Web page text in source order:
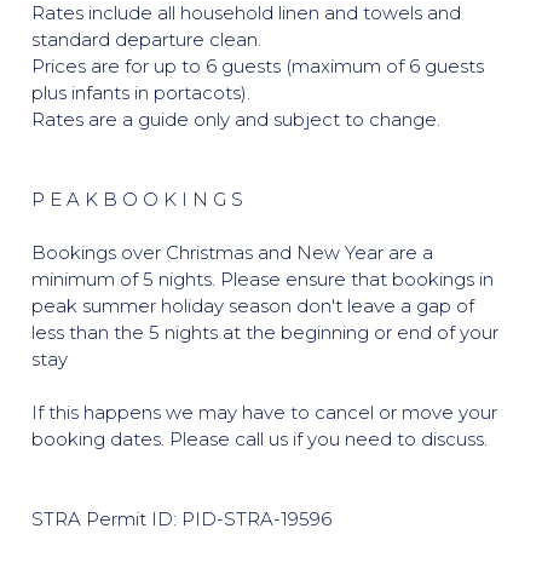
Rates include all household linen and towels and
standard departure clean.
Prices are for up to 6 guests (maximum of 6 guests
plus infants in portacots).
Rates are a guide only and subject to change.
P E A K B O O K I N G S
Bookings over Christmas and New Year are a
minimum of 5 nights. Please ensure that bookings in
peak summer holiday season don't leave a gap of
less than the 5 nights at the beginning or end of your
stay
If this happens we may have to cancel or move your
booking dates. Please call us if you need to discuss.
STRA Permit ID: PID-STRA-19596